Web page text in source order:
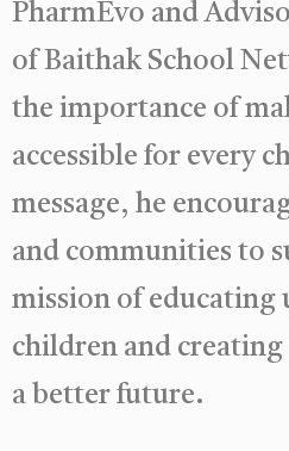
PharmEvo and
of Baithak School
the importance of
accessible for every
message, he
and communities to
mission of educating
children and
a better future.